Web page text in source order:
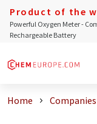
Product of the
Powerful Oxygen Meter -
Rechargeable Battery
Home Companies